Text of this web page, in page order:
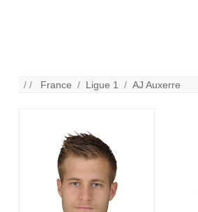
/ / France / Ligue 1 /AJ Auxerre